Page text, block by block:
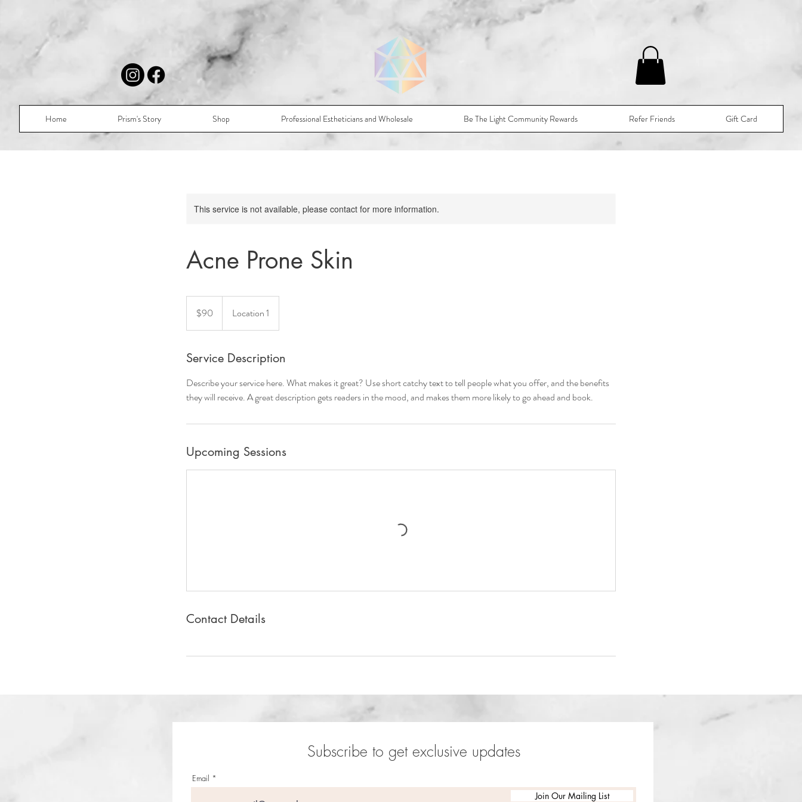
Home Prism's Story Shop Professional Estheticians and Wholesale Be The Light Community Rewards Refer Friends Gift Card
This service is not available, please contact for more information.
Acne Prone Skin
dollars$90 Location 1
Service Description
Describe your service here. What makes it great? Use short catchy text to tell people what you offer, and the benefits
they will receive. A great description gets readers in the mood, and makes them more likely to go ahead and book.
Upcoming Sessions
Contact Details
Subscribe to get exclusive updates
Email
Join Our Mailing List